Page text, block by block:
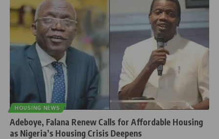
HOUSING NEWS
Adeboye, Falana Renew Calls for Affordable Housing
as Nigeria’s Housing Crisis Deepens